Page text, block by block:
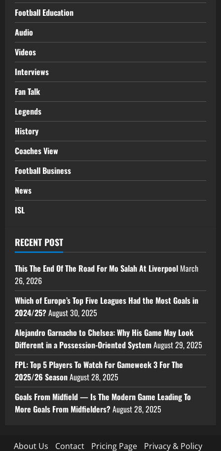
Football Education
Audio
Videos
Interviews
Fan Talk
Legends
History
Coaches View
Football Business
News
ISL
RECENT POST
This The End Of The Road For Mo Salah At Liverpool March
26, 2026
Which of Europe’s Top Five Leagues Had the Most Goals in
2024/25?August 30, 2025
Alejandro Garnacho to Chelsea: Why His Game May Look
Different in a Possession-Oriented SystemAugust 29, 2025
FPL: Top 5 Players To Watch For Gameweek 3 For The
2025/26 SeasonAugust 28, 2025
Goals From Midfield — Is The Modern Game Leading To
More Goals From Midfielders?August 28, 2025
About Us Contact Pricing Page Privacy & Policy